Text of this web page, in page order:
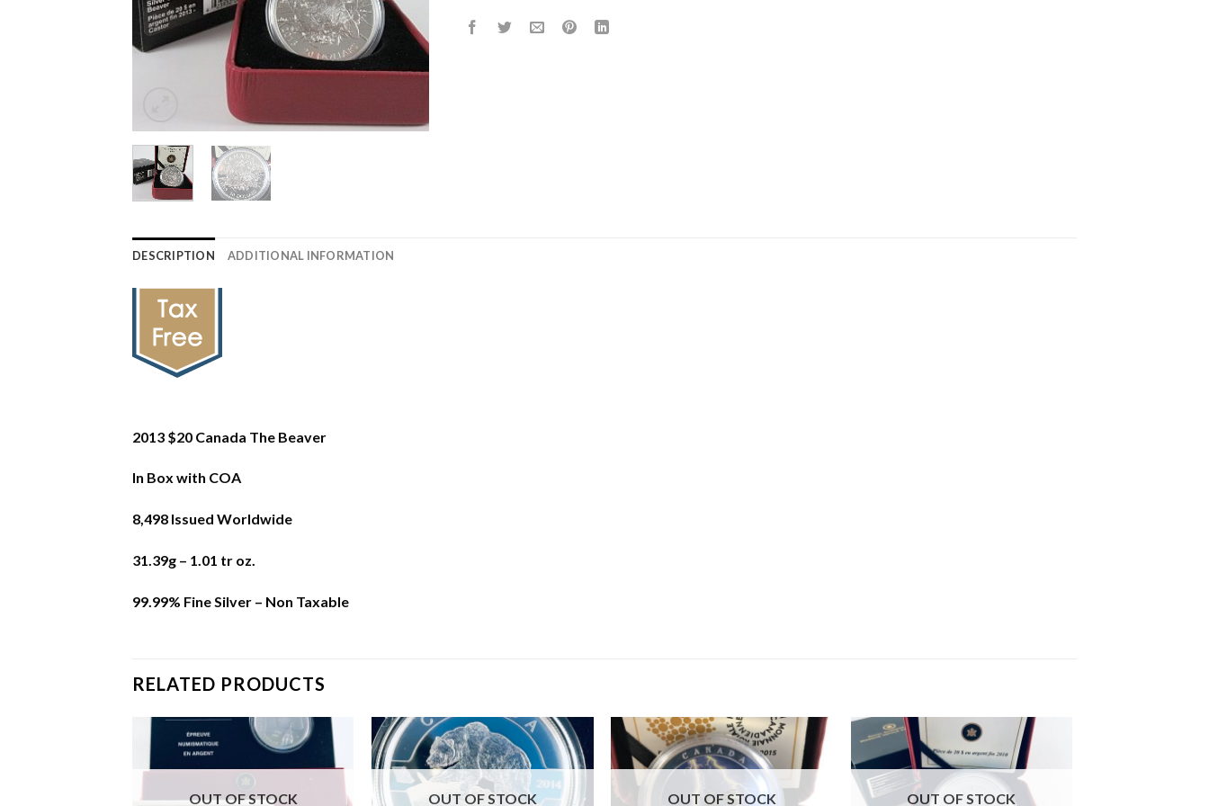
DESCRIPTION ADDITIONAL INFORMATION
2013 $20 Canada The Beaver
In Box with COA
8,498 Issued Worldwide
31.39g – 1.01 tr oz.
99.99% Fine Silver – Non Taxable
RELATED PRODUCTS
OUT OF STOCK OUT OF STOCK OUT OF STOCK OUT OF STOCK